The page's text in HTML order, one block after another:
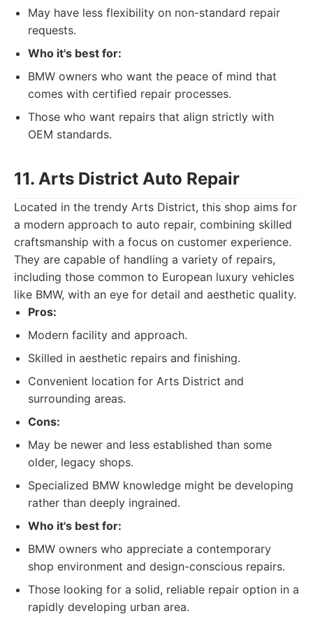
May have less flexibility on non-standard repair
requests.
Who it's best for:
BMW owners who want the peace of mind that
comes with certified repair processes.
Those who want repairs that align strictly with
OEM standards.
11. Arts District Auto Repair
Located in the trendy Arts District, this shop aims for
a modern approach to auto repair, combining skilled
craftsmanship with a focus on customer experience.
They are capable of handling a variety of repairs,
including those common to European luxury vehicles
like BMW, with an eye for detail and aesthetic quality.
Pros:
Modern facility and approach.
Skilled in aesthetic repairs and finishing.
Convenient location for Arts District and
surrounding areas.
Cons:
May be newer and less established than some
older, legacy shops.
Specialized BMW knowledge might be developing
rather than deeply ingrained.
Who it's best for:
BMW owners who appreciate a contemporary
shop environment and design-conscious repairs.
Those looking for a solid, reliable repair option in a
rapidly developing urban area.